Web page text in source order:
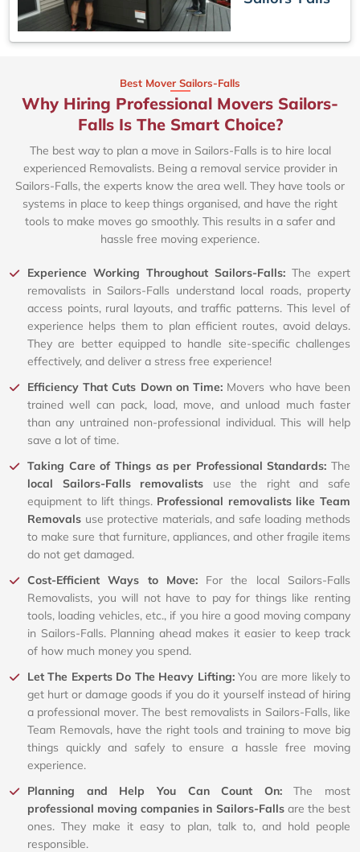
Best Mover Sailors-Falls
Why Hiring Professional Movers Sailors-
Falls Is The Smart Choice?
The best way to plan a move in Sailors-Falls is to hire local
experienced Removalists. Being a removal service provider in
Sailors-Falls, the experts know the area well. They have tools or
systems in place to keep things organised, and have the right
tools to make moves go smoothly. This results in a safer and
hassle free moving experience.
Experience Working Throughout Sailors-Falls: The expert
removalists in Sailors-Falls understand local roads, property
access points, rural layouts, and traffic patterns. This level of
experience helps them to plan efficient routes, avoid delays.
They are better equipped to handle site-specific challenges
effectively, and deliver a stress free experience!
Efficiency That Cuts Down on Time: Movers who have been
trained well can pack, load, move, and unload much faster
than any untrained non-professional individual. This will help
save a lot of time.
Taking Care of Things as per Professional Standards: The
local Sailors-Falls removalists use the right and safe
equipment to lift things. Professional removalists like Team
Removals use protective materials, and safe loading methods
to make sure that furniture, appliances, and other fragile items
do not get damaged.
Cost-Efficient Ways to Move: For the local Sailors-Falls
Removalists, you will not have to pay for things like renting
tools, loading vehicles, etc., if you hire a good moving company
in Sailors-Falls. Planning ahead makes it easier to keep track
of how much money you spend.
Let The Experts Do The Heavy Lifting:You are more likely to
get hurt or damage goods if you do it yourself instead of hiring
a professional mover. The best removalists in Sailors-Falls, like
Team Removals, have the right tools and training to move big
things quickly and safely to ensure a hassle free moving
experience.
Planning and Help You Can Count On:The most
professional moving companies in Sailors-Fallsare the best
ones. They make it easy to plan, talk to, and hold people
responsible.